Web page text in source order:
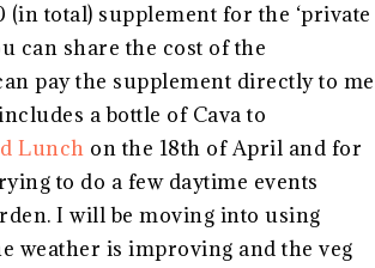
total) supplement for the ‘private
can share the cost of the
pay the supplement directly to me
a bottle of Cava to
Lunch on the 18th of April and for
to do a few daytime events
I will be moving into using
weather is improving and the veg